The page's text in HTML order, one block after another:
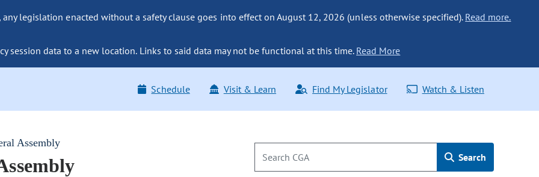
legislation enacted without a safety clause goes into effect on August 12, 2026 (unless otherwise specified). Read more.
session data to a new location. Links to said data may not be functional at this time. Read More
Schedule Visit & Learn Find My Legislator Watch & Listen
Assembly
Search